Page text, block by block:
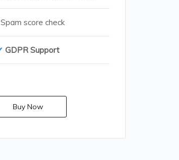
Spam score check
GDPR Support
Buy Now